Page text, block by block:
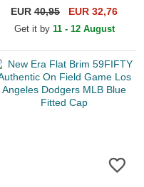
Chicago White Sox MLB
Black Fitted Cap
EUR 40,95 EUR 32,76
Get it by 11 - 12 August